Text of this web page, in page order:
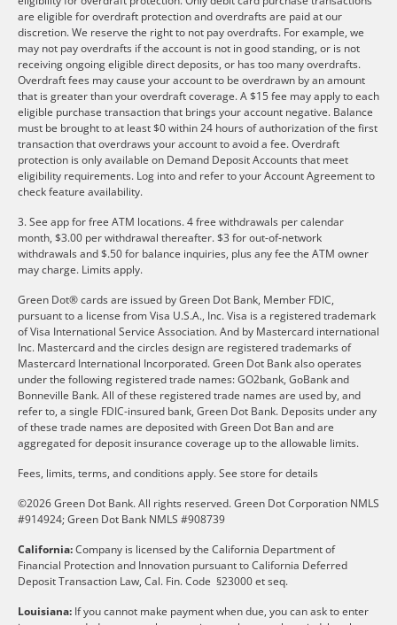
are eligible for overdraft protection and overdrafts are paid at our
discretion. We reserve the right to not pay overdrafts. For example, we
may not pay overdrafts if the account is not in good standing, or is not
receiving ongoing eligible direct deposits, or has too many overdrafts.
Overdraft fees may cause your account to be overdrawn by an amount
that is greater than your overdraft coverage. A $15 fee may apply to each
eligible purchase transaction that brings your account negative. Balance
must be brought to at least $0 within 24 hours of authorization of the first
transaction that overdraws your account to avoid a fee. Overdraft
protection is only available on Demand Deposit Accounts that meet
eligibility requirements. Log into and refer to your Account Agreement to
check feature availability.
3. See app for free ATM locations. 4 free withdrawals per calendar
month, $3.00 per withdrawal thereafter. $3 for out-of-network
withdrawals and $.50 for balance inquiries, plus any fee the ATM owner
may charge. Limits apply.
Green Dot® cards are issued by Green Dot Bank, Member FDIC,
pursuant to a license from Visa U.S.A., Inc. Visa is a registered trademark
of Visa International Service Association. And by Mastercard international
Inc. Mastercard and the circles design are registered trademarks of
Mastercard International Incorporated. Green Dot Bank also operates
under the following registered trade names: GO2bank, GoBank and
Bonneville Bank. All of these registered trade names are used by, and
refer to, a single FDIC-insured bank, Green Dot Bank. Deposits under any
of these trade names are deposited with Green Dot Ban and are
aggregated for deposit insurance coverage up to the allowable limits.
Fees, limits, terms, and conditions apply.See store for details
©2026 Green Dot Bank. All rights reserved. Green Dot Corporation NMLS
#914924; Green Dot Bank NMLS #908739
California:Company is licensed by the California Department of
Financial Protection and Innovation pursuant to California Deferred
Deposit Transaction Law, Cal. Fin. Code §23000 et seq.
Louisiana: If you cannot make payment when due, you can ask to enter